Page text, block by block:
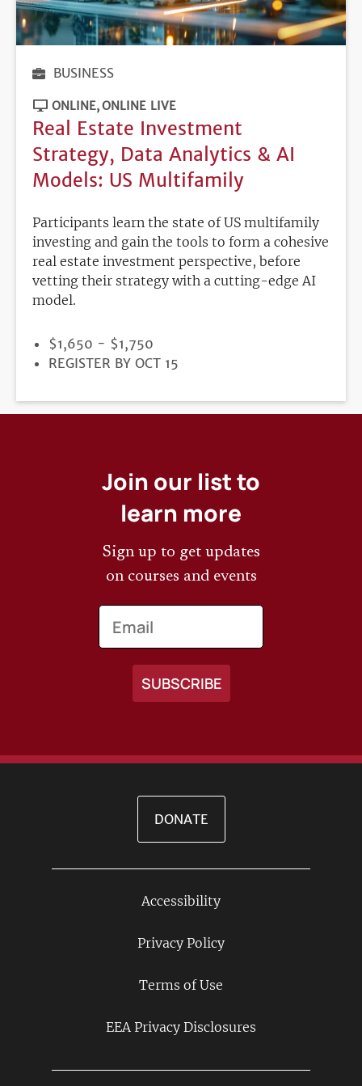
BUSINESS
ONLINE ONLINE LIVE
Real Estate Investment
Strategy, Data Analytics & AI
Models: US Multifamily
Participants learn the state of US multifamily
investing and gain the tools to form a cohesive
real estate investment perspective, before
vetting their strategy with a cutting-edge AI
model.
PRICE
$1,650 - $1,750
REGISTRATION
REGISTER BY OCT 15
Join our list to
learn more
Sign up to get updates
on courses and events
DONATE
Accessibility
Privacy Policy
Terms of Use
EEA Privacy Disclosures